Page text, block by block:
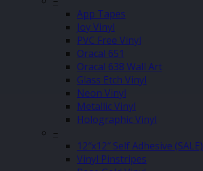
App Tapes
Joy Vinyl
PVC Free Vinyl
Oracal 651
Oracal 638 Wall Art
Glass Etch Vinyl
Neon Vinyl
Metallic Vinyl
Holographic Vinyl
–
12″x12″ Self Adhesive (SALE)
Vinyl Pinstripes